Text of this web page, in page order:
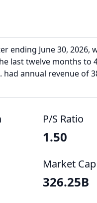
ending June 30, 2026,
last twelve months to
had annual revenue of
P/S Ratio
1.50
Market Cap
326.25B